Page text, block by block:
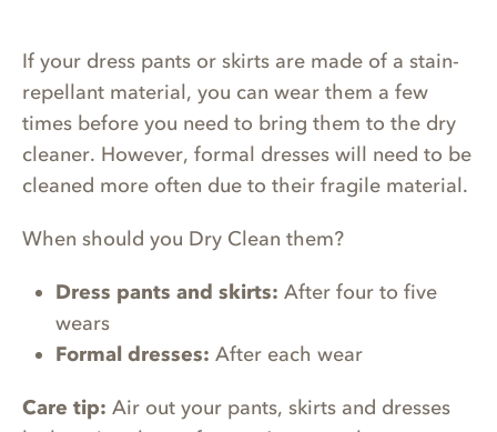
If your dress pants or skirts are made of a stain-
repellant material, you can wear them a few
times before you need to bring them to the dry
cleaner. However, formal dresses will need to be
cleaned more often due to their fragile material.
When should you Dry Clean them?
Dress pants and skirts: After four to five
wears
Formal dresses: After each wear
Care tip: Air out your pants, skirts and dresses